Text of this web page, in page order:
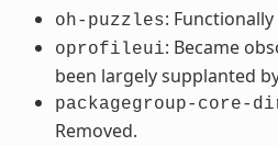
oh-puzzles:
oprofileui: Became
been largely supplanted
packagegroup-core-
Removed.